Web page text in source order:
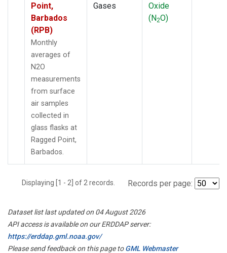
Point,
Barbados
(RPB)
Monthly
averages of
N2O
measurements
from surface
air samples
collected in
glass flasks at
Ragged Point,
Barbados.
Gases
Oxide
(N2O)
Displaying [1 - 2] of 2 records. Records per page:
Dataset list last updated on 04 August 2026
API access is available on our ERDDAP server:
https://erddap.gml.noaa.gov/
Please send feedback on this page toGML Webmaster